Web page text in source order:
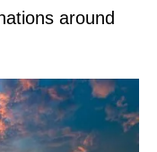
around